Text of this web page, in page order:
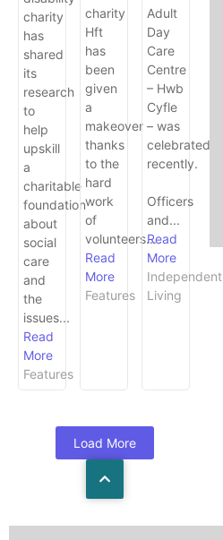
charity
has
shared
its
research
to
help
upskill
a
charitable
foundation
about
social
care
and
the
issues...
Read
More
Features
charity
Hft
has
been
given
a
makeover
thanks
to the
hard
work
of
volunteers...
Read
More
Features
Adult
Day
Care
Centre
– Hwb
Cyfle
– was
celebrated
recently.
Officers
and...
Read
More
Independent
Living
Load More